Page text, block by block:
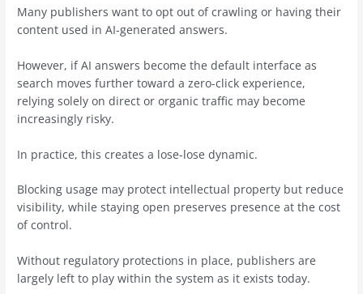
Many publishers want to opt out of crawling or having their
content used in AI-generated answers.
However, if AI answers become the default interface as
search moves further toward a zero-click experience,
relying solely on direct or organic traffic may become
increasingly risky.
In practice, this creates a lose-lose dynamic.
Blocking usage may protect intellectual property but reduce
visibility, while staying open preserves presence at the cost
of control.
Without regulatory protections in place, publishers are
largely left to play within the system as it exists today.